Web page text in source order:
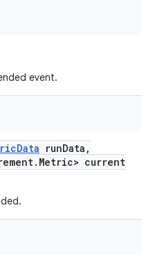
event.
Data runData ,
. Metric> current